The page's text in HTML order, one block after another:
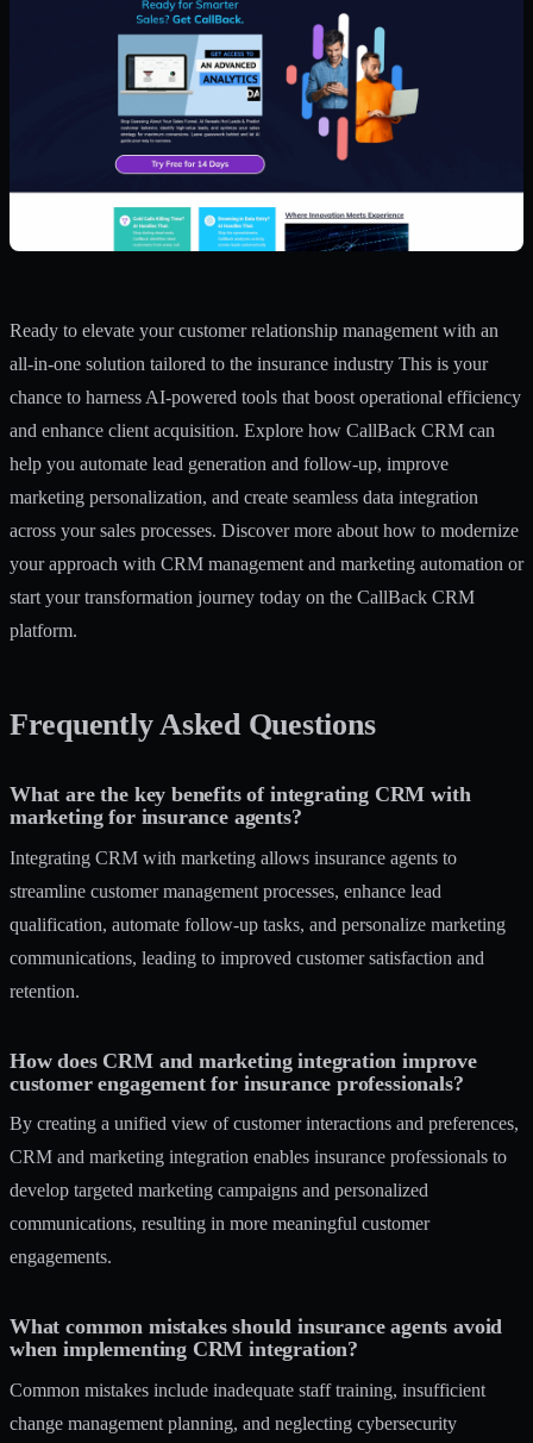
Ready to elevate your customer relationship management with an
all-in-one solution tailored to the insurance industry This is your
chance to harness AI-powered tools that boost operational efficiency
and enhance client acquisition. Explore how CallBack CRM can
help you automate lead generation and follow-up, improve
marketing personalization, and create seamless data integration
across your sales processes. Discover more about how to modernize
your approach with CRM management and marketing automation or
start your transformation journey today on the CallBack CRM
platform.
Frequently Asked Questions
What are the key benefits of integrating CRM with
marketing for insurance agents?
Integrating CRM with marketing allows insurance agents to
streamline customer management processes, enhance lead
qualification, automate follow-up tasks, and personalize marketing
communications, leading to improved customer satisfaction and
retention.
How does CRM and marketing integration improve
customer engagement for insurance professionals?
By creating a unified view of customer interactions and preferences,
CRM and marketing integration enables insurance professionals to
develop targeted marketing campaigns and personalized
communications, resulting in more meaningful customer
engagements.
What common mistakes should insurance agents avoid
when implementing CRM integration?
Common mistakes include inadequate staff training, insufficient
change management planning, and neglecting cybersecurity